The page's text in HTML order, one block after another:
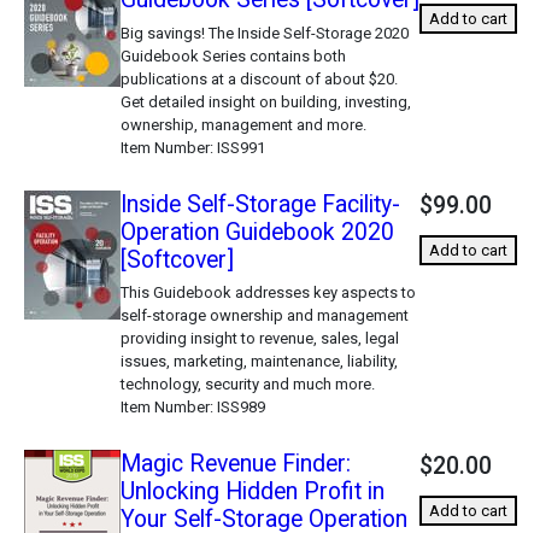
Big savings! The Inside Self-Storage 2020
Guidebook Series contains both
publications at a discount of about $20.
Get detailed insight on building, investing,
ownership, management and more.
Item Number ISS991
Add to cart
Inside Self-Storage Facility-
Operation Guidebook 2020
[Softcover]
This Guidebook addresses key aspects to
self-storage ownership and management
providing insight to revenue, sales, legal
issues, marketing, maintenance, liability,
technology, security and much more.
Item Number ISS989
$99.00
Add to cart
Magic Revenue Finder:
Unlocking Hidden Profit in
Your Self-Storage Operation
$20.00
Add to cart